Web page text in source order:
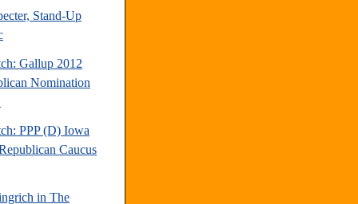
Stand-Up
Gallup 2012
Nomination
PPP (D) Iowa
Caucus
in The